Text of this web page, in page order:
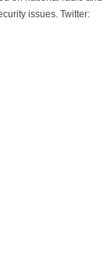
issues. Twitter: